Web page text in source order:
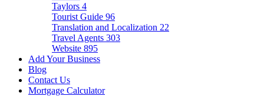
Taylors 4
Tourist Guide 96
Translation and Localization 22
Travel Agents 303
Website 895
Add Your Business
Blog
Contact Us
Mortgage Calculator